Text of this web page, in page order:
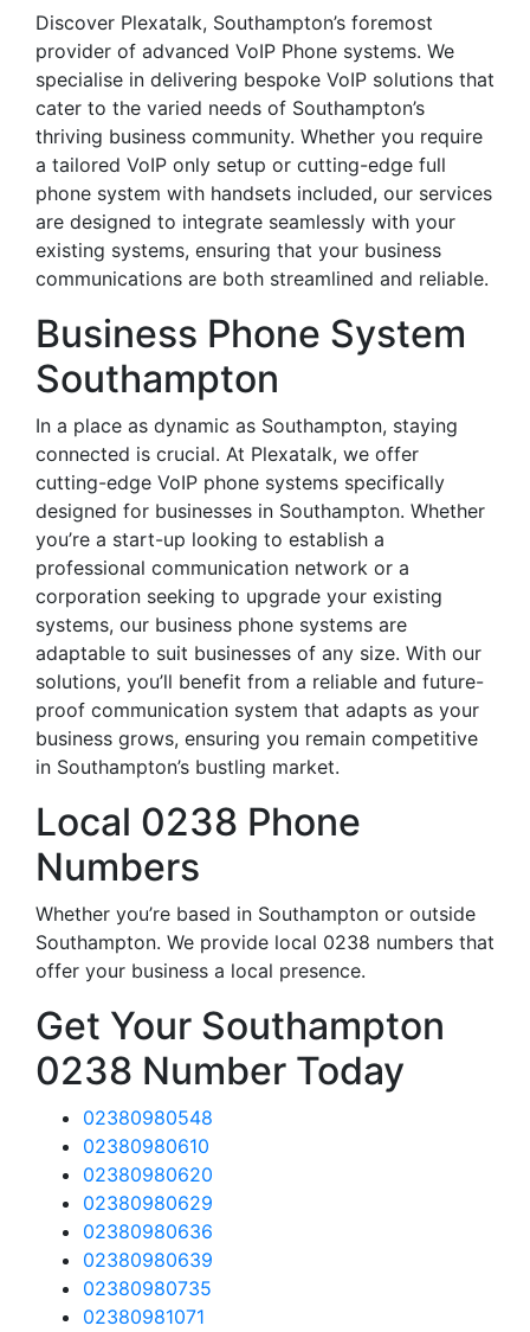
Discover Plexatalk, Southampton’s foremost
provider of advanced VoIP Phone systems. We
specialise in delivering bespoke VoIP solutions that
cater to the varied needs of Southampton’s
thriving business community. Whether you require
a tailored VoIP only setup or cutting-edge full
phone system with handsets included, our services
are designed to integrate seamlessly with your
existing systems, ensuring that your business
communications are both streamlined and reliable.
Business Phone System
Southampton
In a place as dynamic as Southampton, staying
connected is crucial. At Plexatalk, we offer
cutting-edge VoIP phone systems specifically
designed for businesses in Southampton. Whether
you’re a start-up looking to establish a
professional communication network or a
corporation seeking to upgrade your existing
systems, our business phone systems are
adaptable to suit businesses of any size. With our
solutions, you’ll benefit from a reliable and future-
proof communication system that adapts as your
business grows, ensuring you remain competitive
in Southampton’s bustling market.
Local 0238 Phone
Numbers
Whether you’re based in Southampton or outside
Southampton. We provide local 0238 numbers that
offer your business a local presence.
Get Your Southampton
0238 Number Today
02380980548
02380980610
02380980620
02380980629
02380980636
02380980639
02380980735
02380981071